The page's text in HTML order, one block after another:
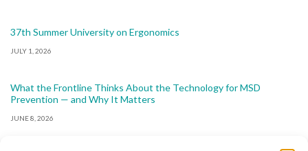
37th Summer University on Ergonomics
JULY 1, 2026
What the Frontline Thinks About the Technology for MSD
Prevention — and Why It Matters
JUNE 8, 2026